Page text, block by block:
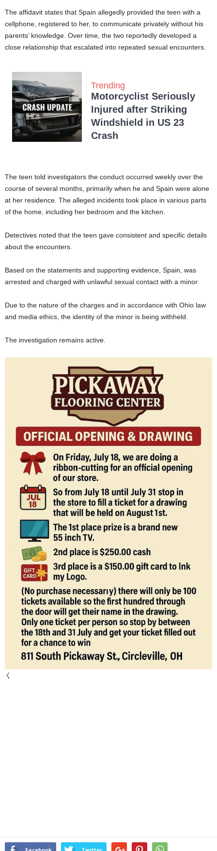
The affidavit states that Spain allegedly provided the teen with a
cellphone, registered to her, to communicate privately without his
parents’ knowledge. Over time, the two reportedly developed a
close relationship that escalated into repeated sexual encounters.
Trending
Motorcyclist Seriously
Injured after Striking
Windshield in US 23
Crash
The teen told investigators the conduct occurred weekly over the
course of several months, primarily when he and Spain were alone
at her residence. The alleged incidents took place in various parts
of the home, including her bedroom and the kitchen.
Detectives noted that the teen gave consistent and specific details
about the encounters.
Based on the statements and supporting evidence, Spain, was
arrested and charged with unlawful sexual contact with a minor.
Due to the nature of the charges and in accordance with Ohio law
and media ethics, the identity of the minor is being withheld.
The investigation remains active.
く